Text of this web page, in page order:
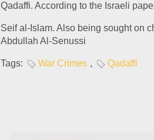
Qadaffi. According to the Israeli
Seif al-Islam. Also being sought on
Abdullah Al-Senussi
Tags: War Crimes , Qadaffi